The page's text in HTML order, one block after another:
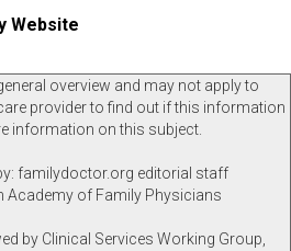
Website
overview and may not apply to
provider to find out if this information
information on this subject.
familydoctor.org editorial staff
Academy of Family Physicians
by Clinical Services Working Group,